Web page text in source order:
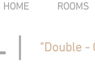
HOME ROOMS
"Double -